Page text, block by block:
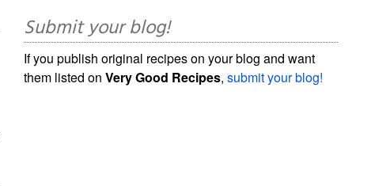
Submit your blog!
If you publish original recipes on your blog and want
them listed onVery Good Recipes,submit your blog!